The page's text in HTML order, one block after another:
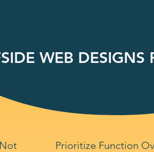
WEB DESIGNS
Prioritize Function